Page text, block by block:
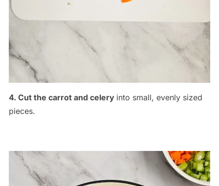
4. Cut the carrot and celery into small, evenly sized
pieces.